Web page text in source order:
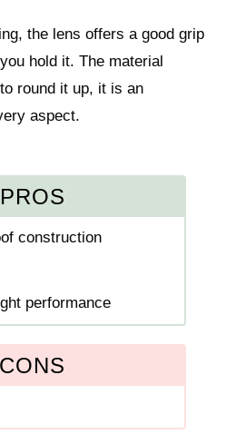
the lens offers a good grip
hold it. The material
round it up, it is an
aspect.
PROS
construction
performance
CONS